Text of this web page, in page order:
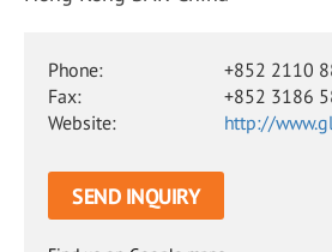
Phone:
+852 2110
Fax:
+852 3186
Website:
http://
SEND INQUIRY